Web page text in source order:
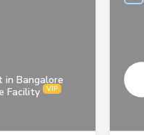
in Bangalore
Facility